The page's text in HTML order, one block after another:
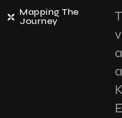
Mapping The
Journey